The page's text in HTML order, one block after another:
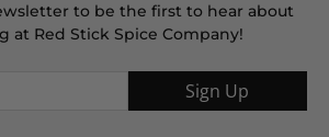
to be the first to hear about
at Red Stick Spice Company!
Sign Up